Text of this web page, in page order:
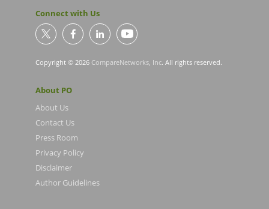
Connect with Us
Copyright © 2026 CompareNetworks, Inc. All rights reserved.
About PO
About Us
Contact Us
Press Room
Privacy Policy
Disclaimer
Author Guidelines